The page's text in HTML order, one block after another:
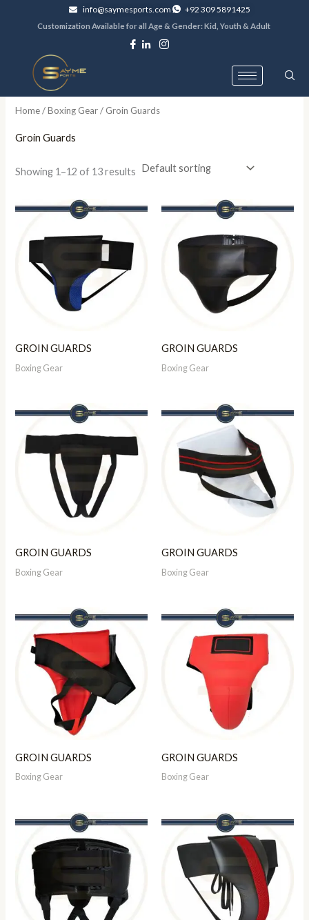
info@saymesports.com +92 309 5891425
Customization Available for all Age & Gender: Kid, Youth & Adult
Home/Boxing Gear/ Groin Guards
Groin Guards
Showing 1–12 of 13 results
GROIN GUARDS
Boxing Gear
GROIN GUARDS
Boxing Gear
GROIN GUARDS
Boxing Gear
GROIN GUARDS
Boxing Gear
GROIN GUARDS
Boxing Gear
GROIN GUARDS
Boxing Gear